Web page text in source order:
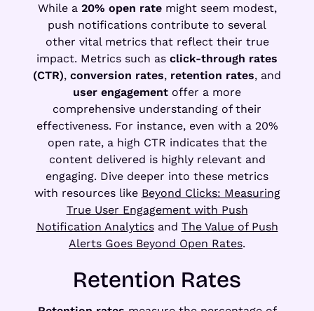
While a 20% open ratemight seem modest,
push notifications contribute to several
other vital metrics that reflect their true
impact. Metrics such as click-through rates
(CTR), conversion rates, retention rates, and
user engagement offer a more
comprehensive understanding of their
effectiveness. For instance, even with a 20%
open rate, a high CTR indicates that the
content delivered is highly relevant and
engaging. Dive deeper into these metrics
with resources like Beyond Clicks: Measuring
True User Engagement with Push
Notification Analyticsand The Value of Push
Alerts Goes Beyond Open Rates.
Retention Rates